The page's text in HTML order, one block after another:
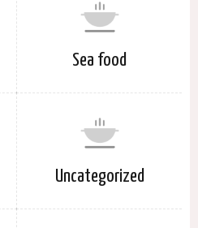
Sea food
Uncategorized